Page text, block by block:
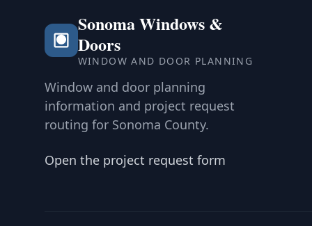
Sonoma Windows &
Doors
WINDOW AND DOOR PLANNING
Window and door planning
information and project request
routing for Sonoma County.
Open the project request form